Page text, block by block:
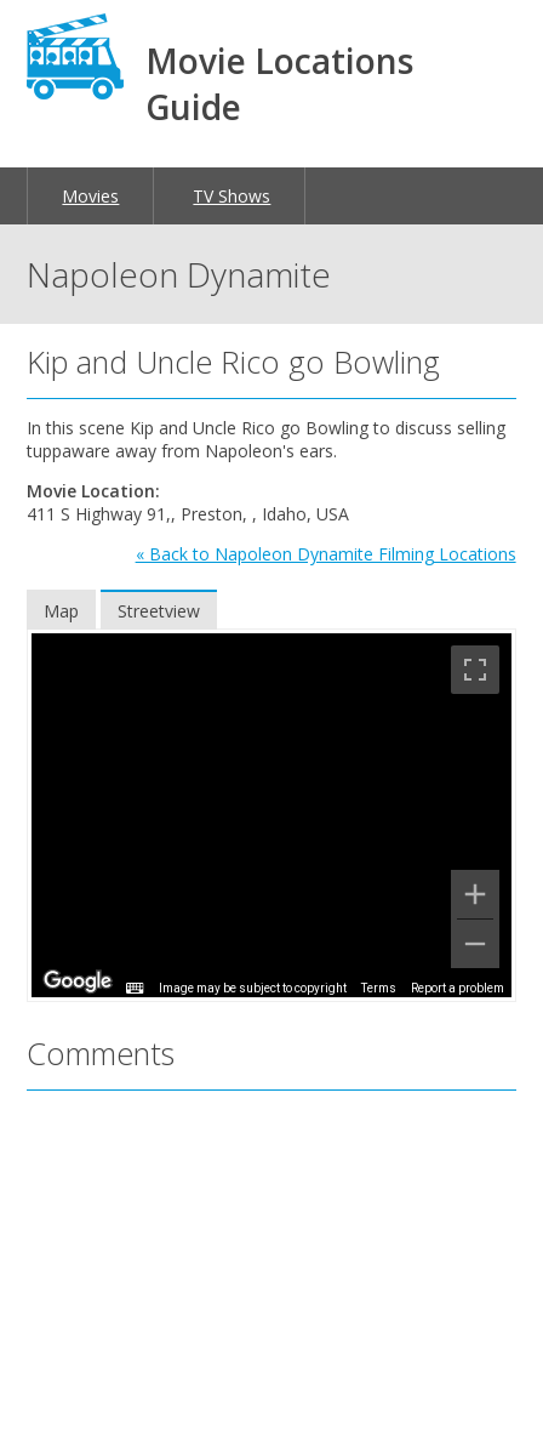
Movie Locations
Guide
Movies TV Shows
Napoleon Dynamite
Kip and Uncle Rico go Bowling
In this scene Kip and Uncle Rico go Bowling to discuss selling
tuppaware away from Napoleon's ears.
Movie Location:
411 S Highway 91,, Preston, , Idaho, USA
« Back to Napoleon Dynamite Filming Locations
Map Streetview
Image may be subject to copyright Terms Report a problem
Comments